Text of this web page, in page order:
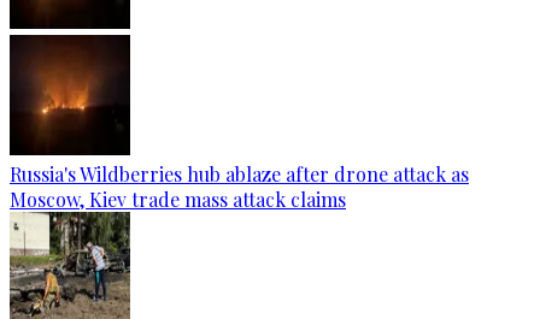
Russia's Wildberries hub ablaze after drone attack as
Moscow, Kiev trade mass attack claims